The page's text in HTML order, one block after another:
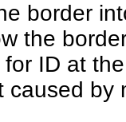
border
the
ID at
caused by